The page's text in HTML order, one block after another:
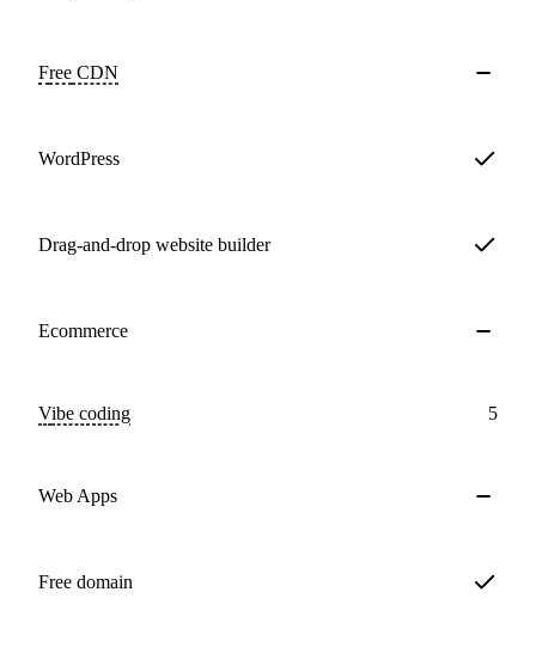
Free CDN
WordPress
Drag-and-drop website builder
Ecommerce
Vibe coding 5
Web Apps
Free domain